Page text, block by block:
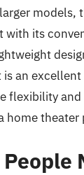
models,
with its
an
flexibility
home theater